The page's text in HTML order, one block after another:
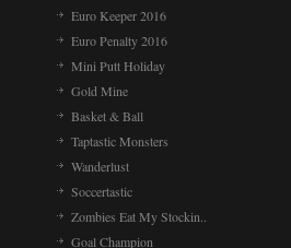
Euro Keeper 2016
Euro Penalty 2016
Mini Putt Holiday
Gold Mine
Basket & Ball
Taptastic Monsters
Wanderlust
Soccertastic
Zombies Eat My Stockin..
Goal Champion